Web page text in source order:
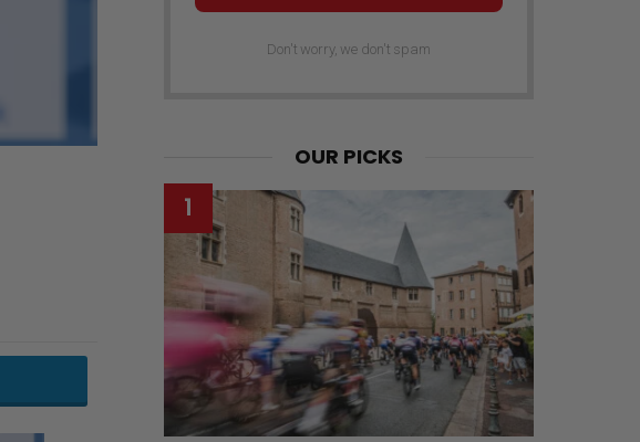
Don't worry, we don't spam
OUR PICKS